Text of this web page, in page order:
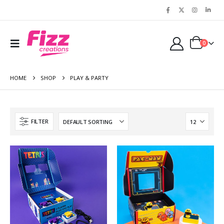
0
HOME SHOP PLAY & PARTY
FILTER